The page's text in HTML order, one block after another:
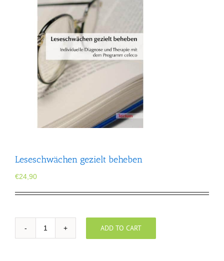
Leseschwächen gezielt beheben
€24,90
Leseschwächen
ADD TO CART